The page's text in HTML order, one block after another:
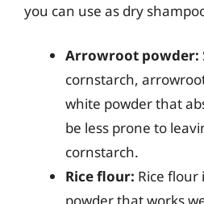
you can use as dry
Arrowroot powder:
cornstarch,
white powder that
be less prone to
cornstarch.
Rice flour: Rice